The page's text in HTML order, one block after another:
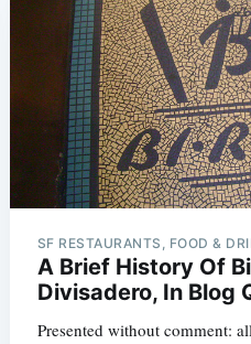
SF RESTAURANTS, FOOD &
A Brief History Of
Divisadero, In Blog
Presented without comment: